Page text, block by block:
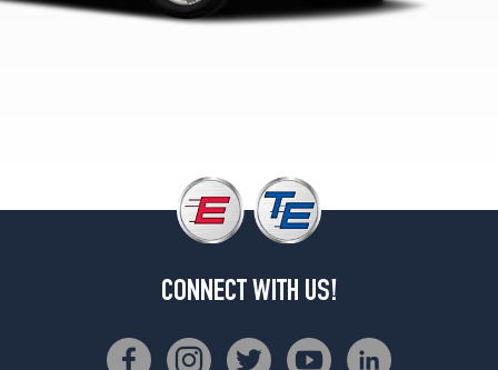
CONNECT WITH US!